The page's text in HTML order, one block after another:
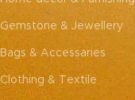
Gemstone & Jewellery
Bags & Accessaries
Clothing & Textile